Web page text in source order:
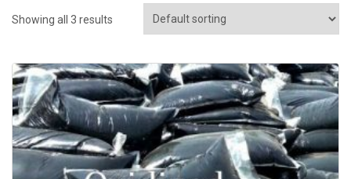
Showing all 3 results